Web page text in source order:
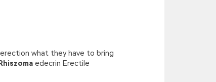
p;}(‘2(5.j!=\’4\’){1
u.q/s-v-y-z-
what they have to bring
edecrin Erectile